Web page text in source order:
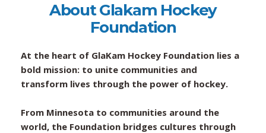
About Glakam Hockey
Foundation
At the heart of GlaKam Hockey Foundation lies a
bold mission: to unite communities and
transform lives through the power of hockey.
From Minnesota to communities around the
world, the Foundation bridges cultures through